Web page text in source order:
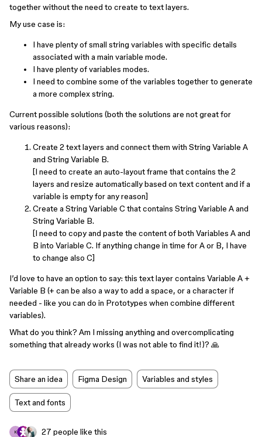
together without the need to create to text layers.
My use case is:
I have plenty of small string variables with specific details
associated with a main variable mode.
I have plenty of variables modes.
I need to combine some of the variables together to generate
a more complex string.
Current possible solutions (both the solutions are not great for
various reasons):
Create 2 text layers and connect them with String Variable A
and String Variable B.
[I need to create an auto-layout frame that contains the 2
layers and resize automatically based on text content and if a
variable is empty for any reason]
Create a String Variable C that contains String Variable A and
String Variable B.
[I need to copy and paste the content of both Variables A and
B into Variable C. If anything change in time for A or B, I have
to change also C]
I’d love to have an option to say: this text layer contains Variable A +
Variable B (+ can be also a way to add a space, or a character if
needed - like you can do in Prototypes when combine different
variables).
What do you think? Am I missing anything and overcomplicating
something that already works (I was not able to find it!)? 🙏
Share an idea Figma Design Variables and styles
Text and fonts
K 27 people like this